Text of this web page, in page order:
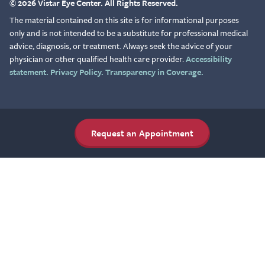
The material contained on this site is for informational purposes
only and is not intended to be a substitute for professional medical
advice, diagnosis, or treatment. Always seek the advice of your
physician or other qualified health care provider.Accessibility
statement. Privacy Policy.Transparency in Coverage.
Request an Appointment